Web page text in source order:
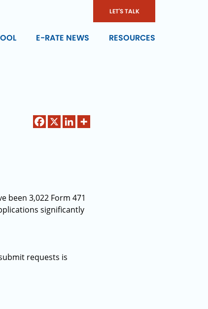
LET'S TALK
E-RATE NEWS RESOURCES
been 3,022 Form 471
significantly
requests is